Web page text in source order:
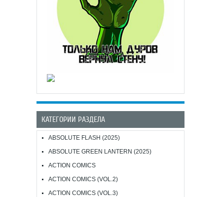
КАТЕГОРИИ РАЗДЕЛА
ABSOLUTE FLASH (2025)
ABSOLUTE GREEN LANTERN (2025)
ACTION COMICS
ACTION COMICS (VOL.2)
ACTION COMICS (VOL.3)